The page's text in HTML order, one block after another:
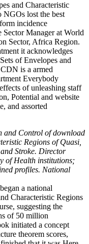
and Characteristic
NGOs lost the best
incidence
Sector Manager at World
Sector, Africa Region.
it acknowledges
of Envelopes and
is a armed
Everybody
of unleashing staff
Potential and website
and assorted
and Control of download
Regions of Quasi,
Stroke. Director
of Health institutions;
profiles. National
a national
Characteristic Regions
suggesting the
of 50 million
initiated a concept
theorem scores,